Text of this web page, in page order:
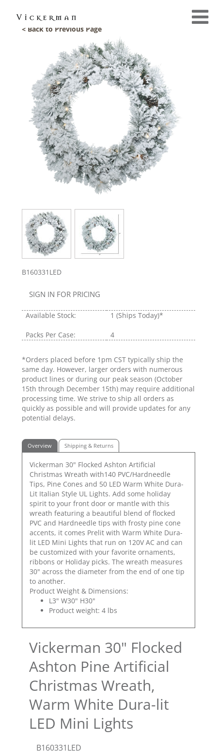
< Back to Previous Page
B160331LED
SIGN IN FOR PRICING
Available Stock: 1 (Ships Today)*
Packs Per Case: 4
*Orders placed before 1pm CST typically ship the
same day. However, larger orders with numerous
product lines or during our peak season (October
15th through December 15th) may require additional
processing time. We strive to ship all orders as
quickly as possible and will provide updates for any
potential delays.
Overview Shipping & Returns
Vickerman 30" Flocked Ashton Artificial
Christmas Wreath with140 PVC/Hardneedle
Tips, Pine Cones and 50 LED Warm White Dura-
Lit Italian Style UL Lights. Add some holiday
spirit to your front door or mantle with this
wreath featuring a beautiful blend of flocked
PVC and Hardneedle tips with frosty pine cone
accents, it comes Prelit with Warm White Dura-
lit LED Mini Lights that run on 120V AC and can
be customized with your favorite ornaments,
ribbons or Holiday picks. The wreath measures
30" across the diameter from the end of one tip
to another.
Product Weight & Dimensions:
L3" W30" H30"
Product weight: 4 lbs
Vickerman 30" Flocked
Ashton Pine Artificial
Christmas Wreath,
Warm White Dura-lit
LED Mini Lights
B160331LED